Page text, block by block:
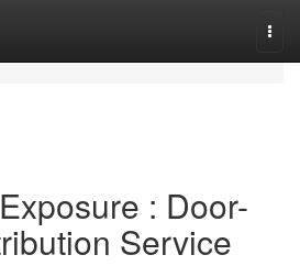
: Door-
Service